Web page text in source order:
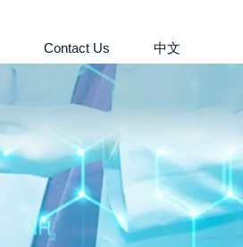
Contact Us 中文